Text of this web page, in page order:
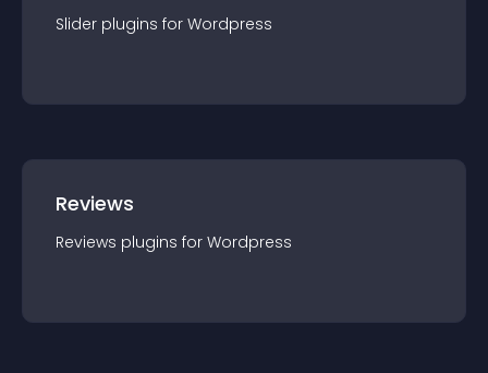
Slider plugins for Wordpress
Reviews
Reviews plugins for Wordpress